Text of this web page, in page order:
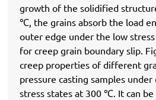
growth of the solidified
℃, the grains absorb the load
outer edge under the low
for creep grain boundary slip.
creep properties of different
pressure casting samples
stress states at 300 ℃. It can be